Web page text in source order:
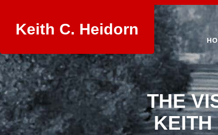
Keith C. Heidorn
THE
KEITH